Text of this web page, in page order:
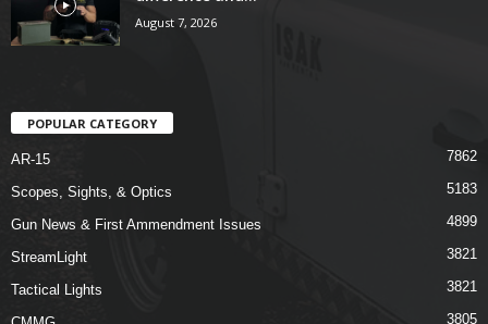
August 7, 2026
POPULAR CATEGORY
AR-15 7862
Scopes, Sights, & Optics 5183
Gun News & First Ammendment Issues 4899
StreamLight 3821
Tactical Lights 3821
3805